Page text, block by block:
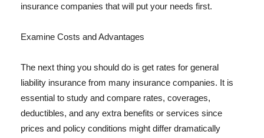
insurance companies that will put your needs first.
Examine Costs and Advantages
The next thing you should do is get rates for general
liability insurance from many insurance companies. It is
essential to study and compare rates, coverages,
deductibles, and any extra benefits or services since
prices and policy conditions might differ dramatically